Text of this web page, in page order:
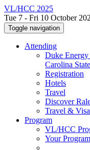
VL/HCC 2025
Tue 7 - Fri 10 October
Toggle navigation
Attending
Duke
Carolina
Registration
Hotels
Travel
Discover
Travel &
Program
VL/HCC
Your Program